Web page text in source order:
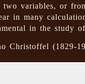
two variables, or
in many
in the study
Christoffel (1829-